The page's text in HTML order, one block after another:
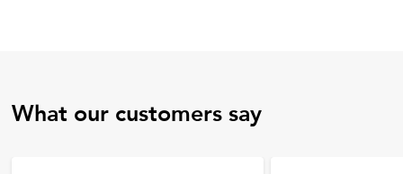
What our customers say